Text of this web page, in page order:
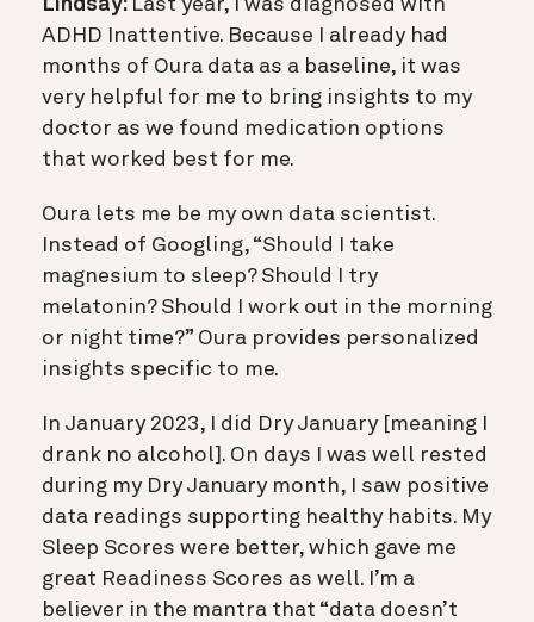
Lindsay: Last year, I was diagnosed with
ADHD Inattentive. Because I already had
months of Oura data as a baseline, it was
very helpful for me to bring insights to my
doctor as we found medication options
that worked best for me.
Oura lets me be my own data scientist.
Instead of Googling, “Should I take
magnesium to sleep? Should I try
melatonin? Should I work out in the morning
or night time?” Oura provides personalized
insights specific to me.
In January 2023, I did Dry January [meaning I
drank no alcohol]. On days I was well rested
during my Dry January month, I saw positive
data readings supporting healthy habits. My
Sleep Scores were better, which gave me
great Readiness Scores as well. I’m a
believer in the mantra that “data doesn’t